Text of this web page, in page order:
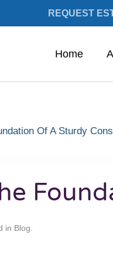
REQUEST
Home
Of A Sturdy
in Blog